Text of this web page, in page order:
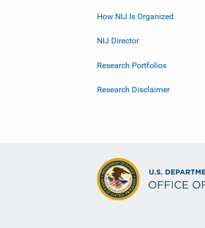
How NIJ Is Organized
NIJ Director
Research Portfolios
Research Disclaimer